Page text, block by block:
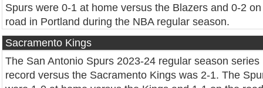
Spurs were 0-1 at home versus the Blazers and 0-2
road in Portland during the NBA regular season.
Sacramento Kings
The San Antonio Spurs 2023-24 regular season series
record versus the Sacramento Kings was 2-1. The